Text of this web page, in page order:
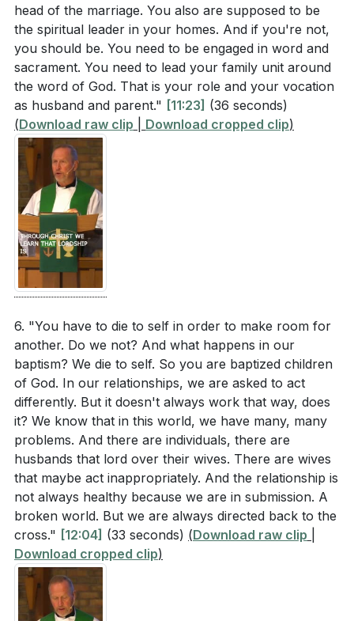
[14:19]- Christ and the Church: A Model for Marriage
[15:23]- Marriage and Other Relationships
[16:34]- Examples of Christ-like Marriages
[17:07]
- Striving for a Christ-centered Marriage
[17:48]- God's Mercy in Difficult Marriages
[18:27]- Closing Prayer and Reflection
head of the marriage. You also are supposed to be
the spiritual leader in your homes. And if you're not,
you should be. You need to be engaged in word and
sacrament. You need to lead your family unit around
the word of God. That is your role and your vocation
as husband and parent." [11:23] (36 seconds)
(Download raw clip Download cropped clip)
6. "You have to die to self in order to make room for
another. Do we not? And what happens in our
baptism? We die to self. So you are baptized children
of God. In our relationships, we are asked to act
differently. But it doesn't always work that way, does
it? We know that in this world, we have many, many
problems. And there are individuals, there are
husbands that lord over their wives. There are wives
that maybe act inappropriately. And the relationship is
not always healthy because we are in submission. A
broken world. But we are always directed back to the
cross." [12:04] (33 seconds) (Download raw clip
Download cropped clip)